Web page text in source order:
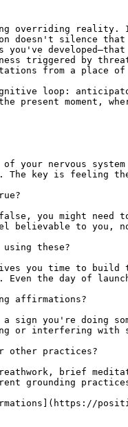
overriding reality.
doesn't silence
triggered by
from a
loop:
moment,
of your nervous
The key is feeling
you might need
believable to you,
these?
you time to
Even the day of
affirmations?
sign you're doing
or interfering
other practices?
brief
grounding